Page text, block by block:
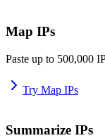
Map IPs
Paste up to 500,000
Try Map IPs
Summarize IPs